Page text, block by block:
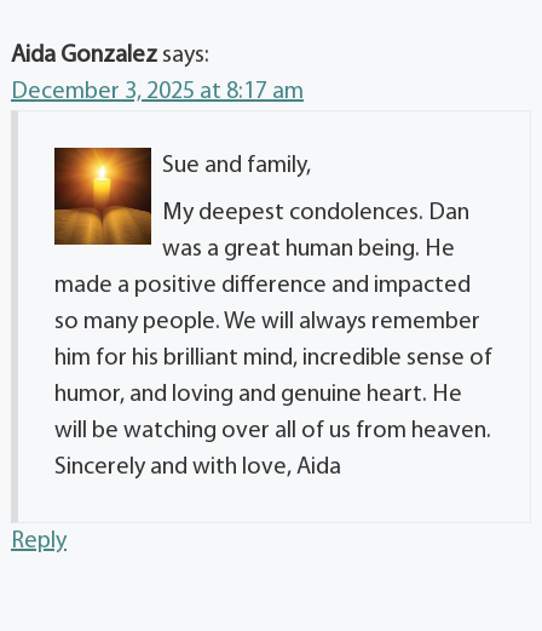
Aida Gonzalez says:
December 3, 2025 at 8:17 am
Sue and family,
My deepest condolences. Dan
was a great human being. He
made a positive difference and impacted
so many people. We will always remember
him for his brilliant mind, incredible sense of
humor, and loving and genuine heart. He
will be watching over all of us from heaven.
Sincerely and with love, Aida
Reply